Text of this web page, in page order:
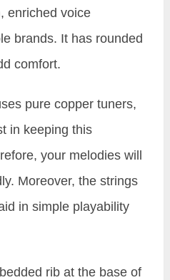
enriched voice
brands. It has rounded
comfort.
pure copper tuners,
in keeping this
your melodies will
Moreover, the strings
in simple playability
rib at the base of